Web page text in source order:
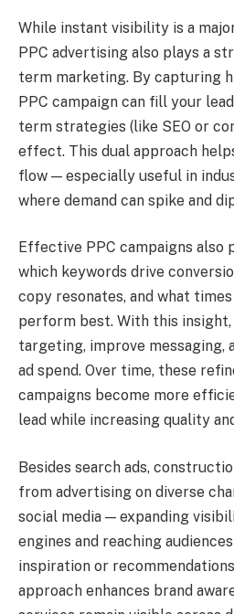
While instant visibility is a
PPC advertising also plays a
term marketing. By capturing
PPC campaign can fill your
term strategies (like SEO or
effect. This dual approach
flow — especially useful in
where demand can spike and
Effective PPC campaigns also
which keywords drive
copy resonates, and what
perform best. With this insight,
targeting, improve messaging,
ad spend. Over time, these
campaigns become more
lead while increasing quality
Besides search ads,
from advertising on diverse
social media — expanding
engines and reaching
inspiration or
approach enhances brand